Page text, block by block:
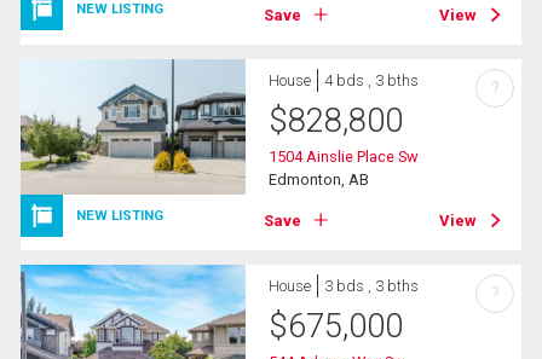
NEW LISTING Save View
NEW LISTING
House 4 bds , 3 bths
$828,800
1504 Ainslie Place Sw
Edmonton, AB
Save View
?
House 3 bds , 3 bths
$675,000
?